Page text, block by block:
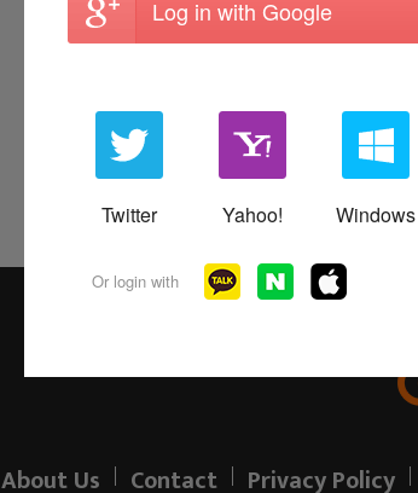
Log in with Google
Twitter Yahoo! Windows
Or login with
About Us Contact Privacy Policy